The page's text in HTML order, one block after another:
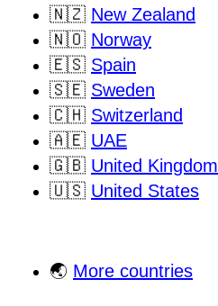
🇳🇿 New Zealand
🇳🇴 Norway
🇪🇸 Spain
🇸🇪 Sweden
🇨🇭 Switzerland
🇦🇪 UAE
🇬🇧 United Kingdom
🇺🇸 United States
🌏 More countries